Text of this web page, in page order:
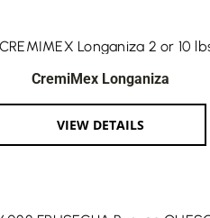
CremiMex Longaniza
VIEW DETAILS